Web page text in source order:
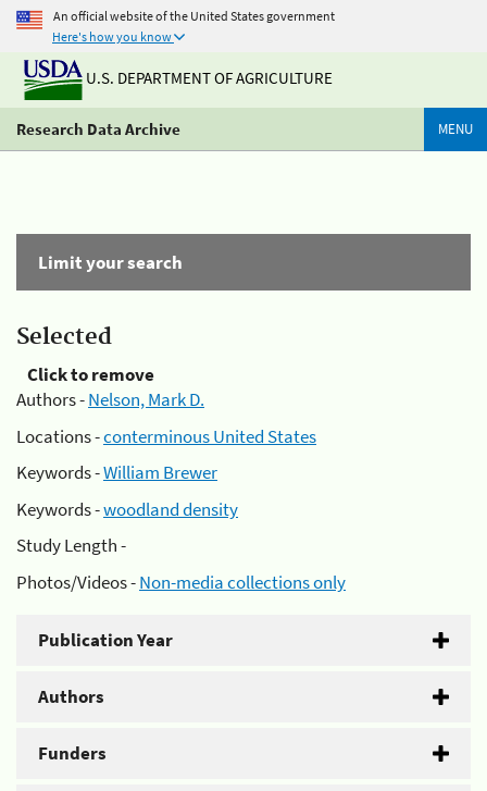
An official website of the United States government
Here's how you know
U.S. DEPARTMENT OF AGRICULTURE
Research Data Archive MENU
Limit your search
Selected
Click to remove
Authors -Nelson, Mark D.
Locations -conterminous United States
Keywords -William Brewer
Keywords -woodland density
Study Length -
Photos/Videos -Non-media collections only
Publication Year
Authors
Funders